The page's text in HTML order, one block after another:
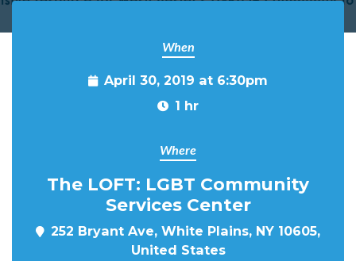
When
April 30, 2019 at 6:30pm
1 hr
Where
The LOFT: LGBT Community
Services Center
252 Bryant Ave, White Plains, NY 10605,
United States